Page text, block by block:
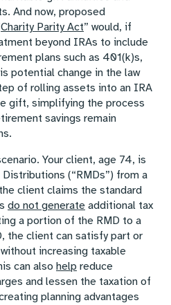
And now, proposed
Charity Parity Act” would, if
beyond IRAs to include
plans such as 401(k)s,
potential change in the law
of rolling assets into an IRA
gift, simplifying the process
savings remain
Your client, age 74, is
(“RMDs”) from a
client claims the standard
do not generate additional tax
a portion of the RMD to a
the client can satisfy part or
increasing taxable
can also help reduce
and lessen the taxation of
planning advantages